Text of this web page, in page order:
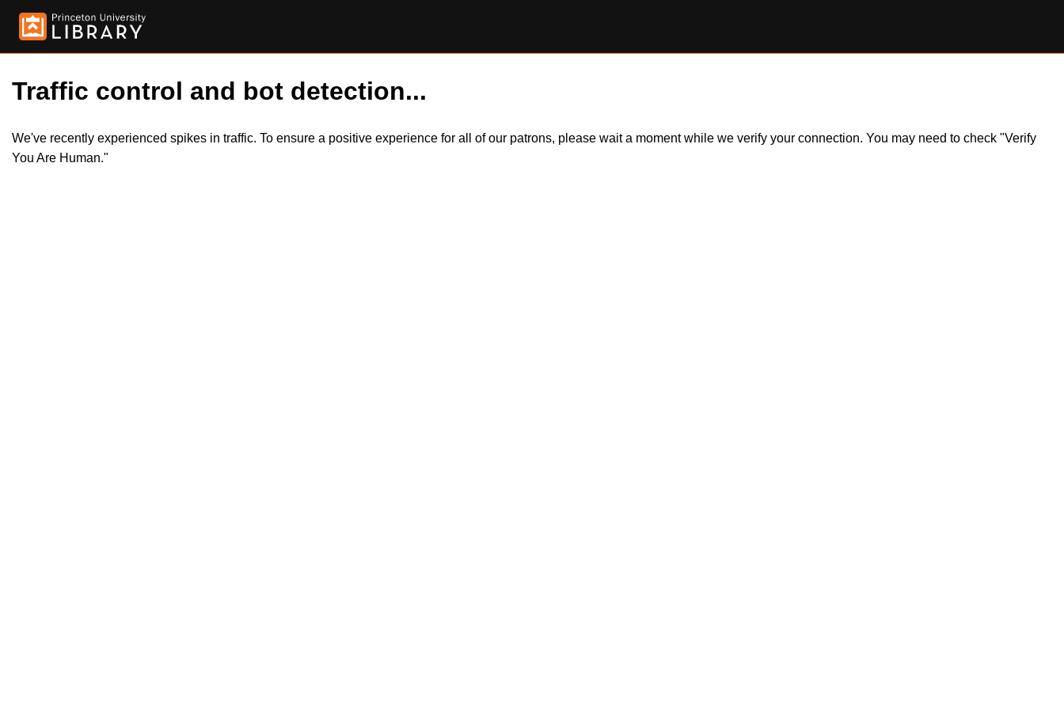
Traffic control and bot detection...
We've recently experienced spikes in traffic. To ensure a positive experience for all of our patrons, please wait a moment while we verify your connection. You may need to check "Verify
You Are Human."